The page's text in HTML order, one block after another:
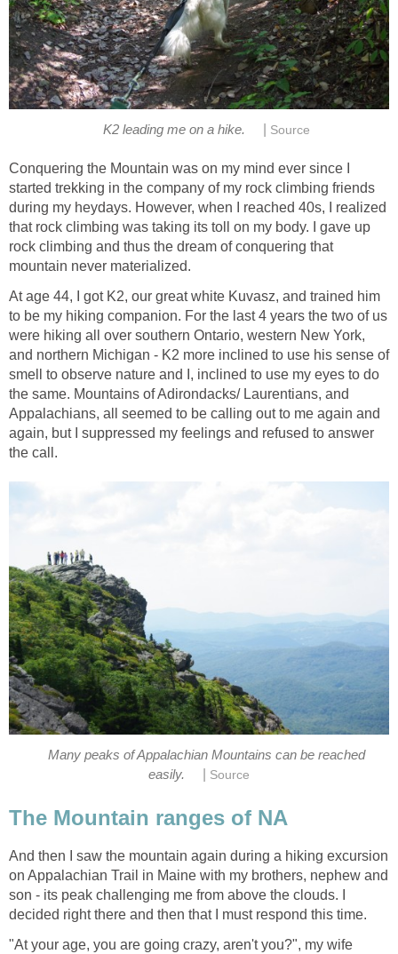
K2 leading me on a hike. Source
Conquering the Mountain was on my mind ever since I
started trekking in the company of my rock climbing friends
during my heydays. However, when I reached 40s, I realized
that rock climbing was taking its toll on my body. I gave up
rock climbing and thus the dream of conquering that
mountain never materialized.
At age 44, I got K2, our great white Kuvasz, and trained him
to be my hiking companion. For the last 4 years the two of us
were hiking all over southern Ontario, western New York,
and northern Michigan - K2 more inclined to use his sense of
smell to observe nature and I, inclined to use my eyes to do
the same. Mountains of Adirondacks/ Laurentians, and
Appalachians, all seemed to be calling out to me again and
again, but I suppressed my feelings and refused to answer
the call.
Many peaks of Appalachian Mountains can be reached
easily.
Source
The Mountain ranges of NA
And then I saw the mountain again during a hiking excursion
on Appalachian Trail in Maine with my brothers, nephew and
son - its peak challenging me from above the clouds. I
decided right there and then that I must respond this time.
"At your age, you are going crazy, aren't you?", my wife